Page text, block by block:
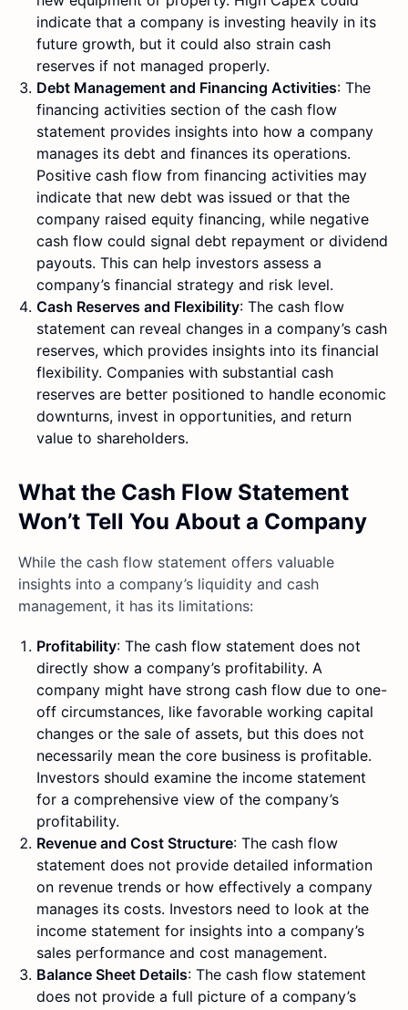
indicate that a company is investing heavily in its
future growth, but it could also strain cash
reserves if not managed properly.
Debt Management and Financing Activities: The
financing activities section of the cash flow
statement provides insights into how a company
manages its debt and finances its operations.
Positive cash flow from financing activities may
indicate that new debt was issued or that the
company raised equity financing, while negative
cash flow could signal debt repayment or dividend
payouts. This can help investors assess a
company’s financial strategy and risk level.
Cash Reserves and Flexibility: The cash flow
statement can reveal changes in a company’s cash
reserves, which provides insights into its financial
flexibility. Companies with substantial cash
reserves are better positioned to handle economic
downturns, invest in opportunities, and return
value to shareholders.
What the Cash Flow Statement
Won’t Tell You About a Company
While the cash flow statement offers valuable
insights into a company’s liquidity and cash
management, it has its limitations:
Profitability: The cash flow statement does not
directly show a company’s profitability. A
company might have strong cash flow due to one-
off circumstances, like favorable working capital
changes or the sale of assets, but this does not
necessarily mean the core business is profitable.
Investors should examine the income statement
for a comprehensive view of the company’s
profitability.
Revenue and Cost Structure: The cash flow
statement does not provide detailed information
on revenue trends or how effectively a company
manages its costs. Investors need to look at the
income statement for insights into a company’s
sales performance and cost management.
Balance Sheet Details: The cash flow statement
does not provide a full picture of a company’s